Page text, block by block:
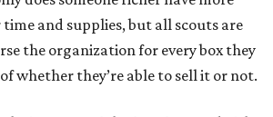
and supplies, but all scouts are
the organization for every box they
whether they’re able to sell it or not.